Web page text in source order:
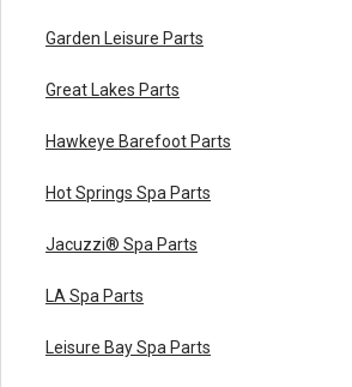
Garden Leisure Parts
Great Lakes Parts
Hawkeye Barefoot Parts
Hot Springs Spa Parts
Jacuzzi® Spa Parts
LA Spa Parts
Leisure Bay Spa Parts